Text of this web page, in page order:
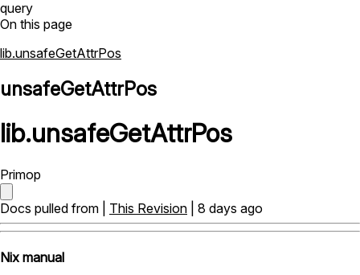
query
On this page
lib.unsafeGetAttrPos
unsafeGetAttrPos
lib.unsafeGetAttrPos
Primop
Docs pulled from | This Revision | 8 days ago
Nix manual